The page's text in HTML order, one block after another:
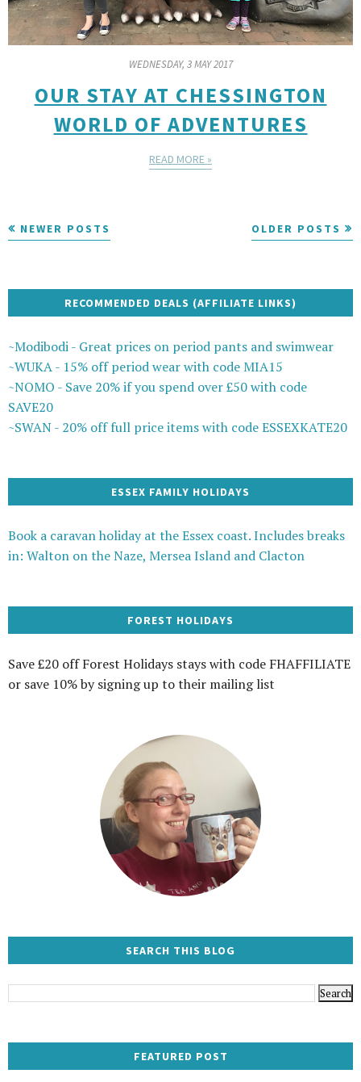
WEDNESDAY, 3 MAY 2017
OUR STAY AT CHESSINGTON
WORLD OF ADVENTURES
READ MORE »
NEWER POSTS OLDER POSTS
RECOMMENDED DEALS (AFFILIATE LINKS)
~Modibodi - Great prices on period pants and swimwear
~WUKA - 15% off period wear with code MIA15
~NOMO - Save 20% if you spend over £50 with code
SAVE20
~SWAN - 20% off full price items with code ESSEXKATE20
ESSEX FAMILY HOLIDAYS
Book a caravan holiday at the Essex coast. Includes breaks
in: Walton on the Naze, Mersea Island and Clacton
FOREST HOLIDAYS
Save £20 off Forest Holidays stays with code FHAFFILIATE
or save 10% by signing up to their mailing list
SEARCH THIS BLOG
FEATURED POST